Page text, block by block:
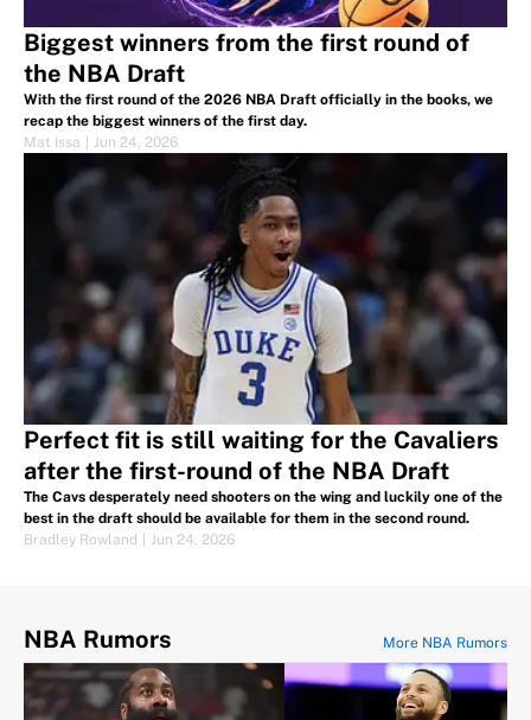
Biggest winners from the first round of
the NBA Draft
With the first round of the 2026 NBA Draft officially in the books, we
recap the biggest winners of the first day.
Mat Issa
Jun 24, 2026
Perfect fit is still waiting for the Cavaliers
after the first-round of the NBA Draft
The Cavs desperately need shooters on the wing and luckily one of the
best in the draft should be available for them in the second round.
Bradley Rowland
Jun 24, 2026
NBA Rumors More NBA Rumors